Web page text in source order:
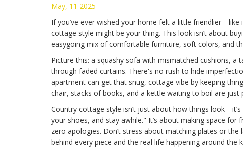
May, 11 2025
If you’ve ever wished your home felt a little
cottage style might be your thing. This look isn’t about
easygoing mix of comfortable furniture, soft colors, and
Picture this: a squashy sofa with mismatched cushions, a
through faded curtains. There's no rush to hide
apartment can get that snug, cottage vibe by keeping
chair, stacks of books, and a kettle waiting to boil are just
Country cottage style isn’t just about how things
your shoes, and stay awhile." It’s about making space
zero apologies. Don’t stress about matching plates or
behind every piece and the real life happening around the